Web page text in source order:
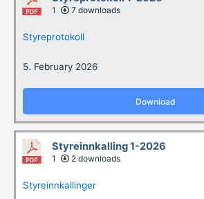
1 7 downloads
Styreprotokoll
5. February 2026
Download
Styreinnkalling 1-2026
1 2 downloads
Styreinnkallinger